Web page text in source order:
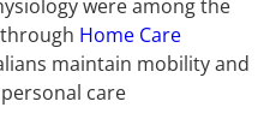
were among the
Home Care
maintain mobility and
care